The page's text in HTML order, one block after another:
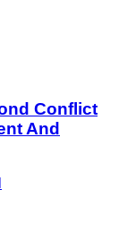
Conflict
And